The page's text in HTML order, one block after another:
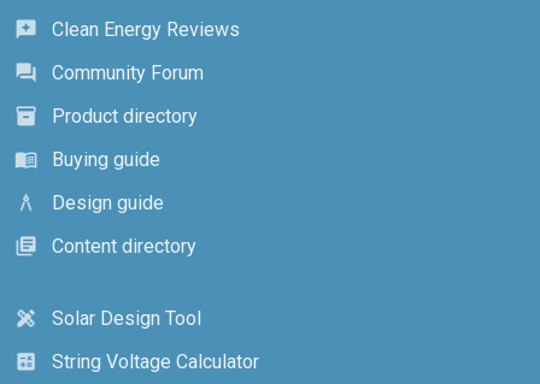
reviews
Clean Energy Reviews
forum
Community Forum
inventory_2
Product directory
menu_book
Buying guide
architecture
Design guide
library_books
Content directory
design_services
Solar Design Tool
calculate
String Voltage Calculator